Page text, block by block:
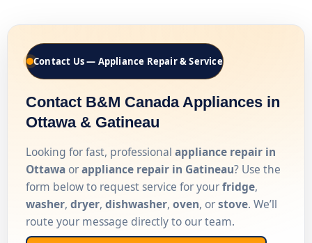
Contact Us — Appliance Repair & Service
Contact B&M Canada Appliances in
Ottawa & Gatineau
Looking for fast, professional appliance repair in
Ottawa orappliance repair in Gatineau? Use the
form below to request service for yourfridge,
washer, dryer, dishwasher, oven, orstove. We’ll
route your message directly to our team.